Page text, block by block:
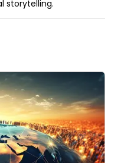
storytelling.